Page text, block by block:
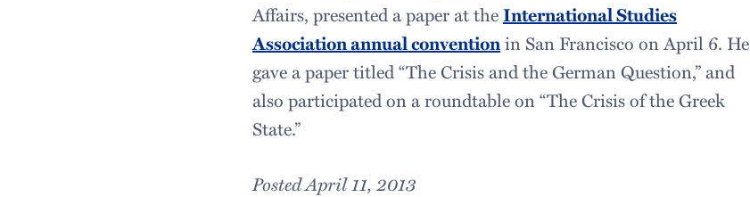
Affairs, presented a paper at theInternational Studies
Association annual conventionin San Francisco on April 6. He
gave a paper titled “The Crisis and the German Question,” and
also participated on a roundtable on “The Crisis of the Greek
State.”
Posted April 11, 2013